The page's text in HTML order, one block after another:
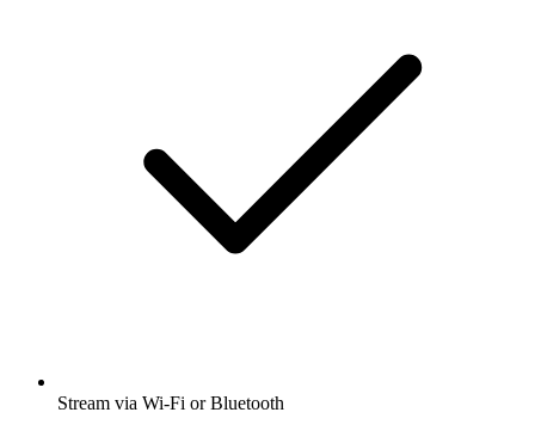
Stream via Wi-Fi or Bluetooth